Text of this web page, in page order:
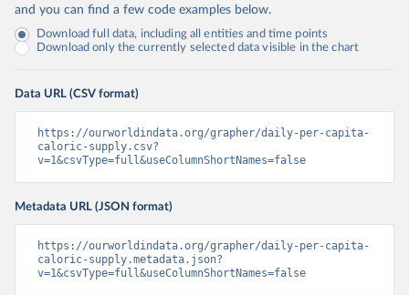
and you can find a few code examples below.
Download full data, including all entities and time points
Download only the currently selected data visible in the chart
Data URL (CSV format)
https://ourworldindata.org/grapher/daily-per-capita-
caloric-supply.csv?
v=1&csvType=full&useColumnShortNames=false
Metadata URL (JSON format)
https://ourworldindata.org/grapher/daily-per-capita-
caloric-supply.metadata.json?
v=1&csvType=full&useColumnShortNames=false